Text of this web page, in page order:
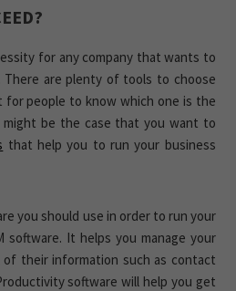
for any company that wants to
There are plenty of tools to choose
people to know which one is the
be the case that you want to
that help you to run your business
you should use in order to run your
software. It helps you manage your
their information such as contact
software will help you get